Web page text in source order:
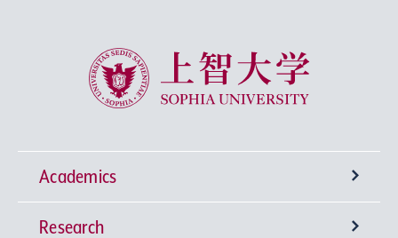
Sophia University
Academics
Undergraduate Programs
Research